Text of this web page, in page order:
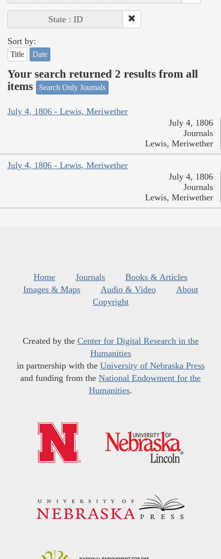
State : ID
Sort by:
Title Date
Your search returned 2 results from all
items
Search Only Journals
July 4, 1806 - Lewis, Meriwether
July 4, 1806
Journals
Lewis, Meriwether
July 4, 1806 - Lewis, Meriwether
July 4, 1806
Journals
Lewis, Meriwether
Home Journals
Books & Articles
Images & Maps
Audio & Video
About
Copyright
Created by the Center for Digital Research in the
Humanities
in partnership with the University of Nebraska Press
and funding from the National Endowment for the
Humanities.